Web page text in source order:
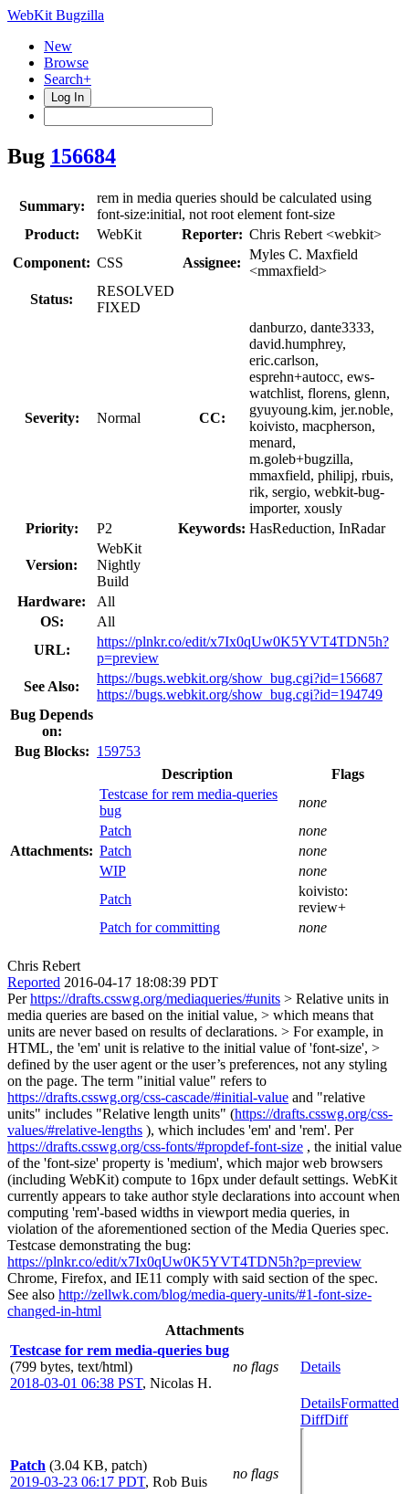
WebKit Bugzilla
New
Browse
Search+
Log In
Bug 156684
Summary:
rem in media queries should be calculated using
font-size:initial, not root element font-size
Product:
WebKit Reporter: Chris Rebert <webkit>
Component: CSS Assignee:
Myles C. Maxfield
<mmaxfield>
Status:
RESOLVED
FIXED
Severity: Normal CC:
danburzo, dante3333,
david.humphrey,
eric.carlson,
esprehn+autocc, ews-
watchlist, florens, glenn,
gyuyoung.kim, jer.noble,
koivisto, macpherson,
menard,
m.goleb+bugzilla,
mmaxfield, philipj, rbuis,
rik, sergio, webkit-bug-
importer, xously
Priority:
P2 Keywords: HasReduction, InRadar
Version:
WebKit
Nightly
Build
Hardware:
All
OS:
All
URL:
https://plnkr.co/edit/x7Ix0qUw0K5YVT4TDN5h?
p=preview
See Also:
https://bugs.webkit.org/show_bug.cgi?id=156687
https://bugs.webkit.org/show_bug.cgi?id=194749
Bug Depends
on:
Bug Blocks: 159753
Attachments:
Description
Flags
Testcase for rem media-queries
bug
none
Patch
none
Patch
none
WIP
none
Patch
koivisto:
review+
Patch for committing
none
Chris Rebert
Reported 2016-04-17 18:08:39 PDT
Perhttps://drafts.csswg.org/mediaqueries/#units > Relative units in
media queries are based on the initial value, > which means that
units are never based on results of declarations. > For example, in
HTML, the 'em' unit is relative to the initial value of 'font-size', >
defined by the user agent or the user’s preferences, not any styling
on the page. The term "initial value" refers to
https://drafts.csswg.org/css-cascade/#initial-value and "relative
units" includes "Relative length units" (https://drafts.csswg.org/css-
values/#relative-lengths ), which includes 'em' and 'rem'. Per
https://drafts.csswg.org/css-fonts/#propdef-font-size , the initial value
of the 'font-size' property is 'medium', which major web browsers
(including WebKit) compute to 16px under default settings. WebKit
currently appears to take author style declarations into account when
computing 'rem'-based widths in viewport media queries, in
violation of the aforementioned section of the Media Queries spec.
Testcase demonstrating the bug:
https://plnkr.co/edit/x7Ix0qUw0K5YVT4TDN5h?p=preview
Chrome, Firefox, and IE11 comply with said section of the spec.
See also http://zellwk.com/blog/media-query-units/#1-font-size-
changed-in-html
Attachments
Testcase for rem media-queries bug
(799 bytes, text/html)
2018-03-01 06:38 PST, Nicolas H.
no flags Details
Patch (3.04 KB, patch)
2019-03-23 06:17 PDT, Rob Buis
no flags
DetailsFormatted
DiffDiff